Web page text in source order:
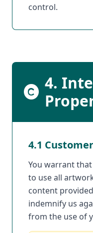
control.
4.
4.1
You warrant
to use all
content
indemnify us
from the use of